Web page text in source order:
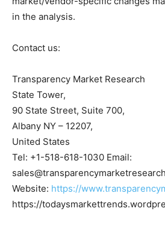
in the analysis.
Contact us:
Transparency Market Research
State Tower,
90 State Street, Suite 700,
Albany NY – 12207,
United States
Tel: +1-518-618-1030 Email:
Website: https://
https://